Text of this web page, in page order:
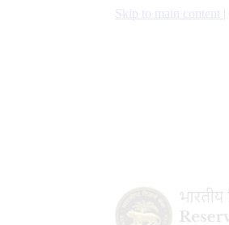
Skip to main content